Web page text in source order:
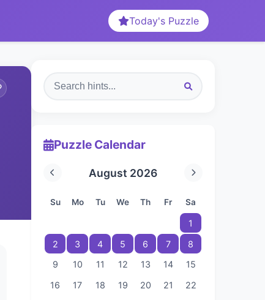
Today's Puzzle
Puzzle Calendar
August 2026
Su Mo Tu We Th Fr Sa
1
2
3 4 5 6 7
8
9
10 11 12 13 14
15
16
17 18 19 20 21
22